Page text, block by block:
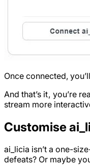
Once connected,
And that’s it , you’re
stream more
Customise
ai_licia isn’t a one-
defeats? Or maybe